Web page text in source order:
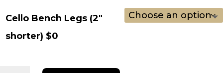
Cello Bench Legs (2"
shorter) $0